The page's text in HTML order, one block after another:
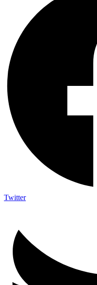
Twitter